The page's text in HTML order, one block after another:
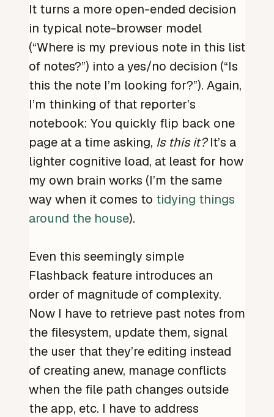
It turns a more open-ended decision
in typical note-browser model
(“Where is my previous note in this list
of notes?”) into a yes/no decision (“Is
this the note I’m looking for?”). Again,
I’m thinking of that reporter’s
notebook: You quickly flip back one
page at a time asking, Is this it?It’s a
lighter cognitive load, at least for how
my own brain works (I’m the same
way when it comes to tidying things
around the house).
Even this seemingly simple
Flashback feature introduces an
order of magnitude of complexity.
Now I have to retrieve past notes from
the filesystem, update them, signal
the user that they’re editing instead
of creating anew, manage conflicts
when the file path changes outside
the app, etc. I have to address